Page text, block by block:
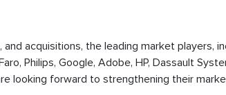
acquisitions, the leading market players,
Philips, Google, Adobe, HP, Dassault
looking forward to strengthening their